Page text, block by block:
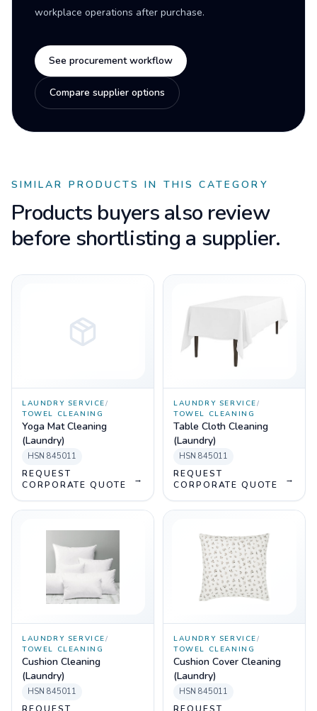
workplace operations after purchase.
See procurement workflow
Compare supplier options
SIMILAR PRODUCTS IN THIS CATEGORY
Products buyers also review
before shortlisting a supplier.
LAUNDRY SERVICE/
TOWEL CLEANING
Yoga Mat Cleaning
(Laundry)
HSN 845011
REQUEST
CORPORATE QUOTE
→
LAUNDRY SERVICE/
TOWEL CLEANING
Table Cloth Cleaning
(Laundry)
HSN 845011
REQUEST
CORPORATE QUOTE
→
LAUNDRY SERVICE/
TOWEL CLEANING
Cushion Cleaning
(Laundry)
HSN 845011
LAUNDRY SERVICE/
TOWEL CLEANING
Cushion Cover Cleaning
(Laundry)
HSN 845011